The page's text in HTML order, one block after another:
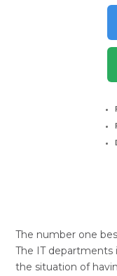
The number one
The IT departments
the situation of